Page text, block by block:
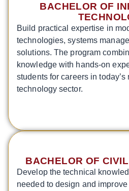
BACHELOR OF
Build practical expertise in
technologies, systems
solutions. The program
knowledge with hands-on
students for careers in
technology sector.
BACHELOR OF
Develop the technical
needed to design and